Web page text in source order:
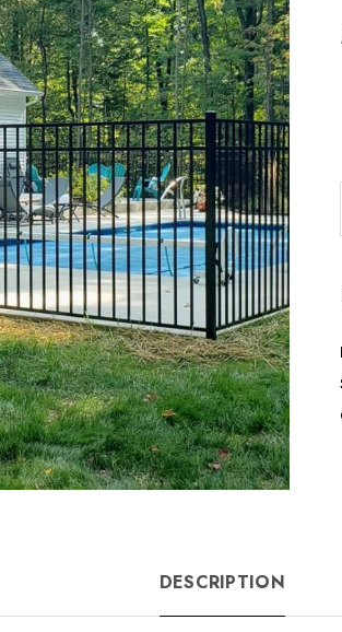
DESCRIPTION